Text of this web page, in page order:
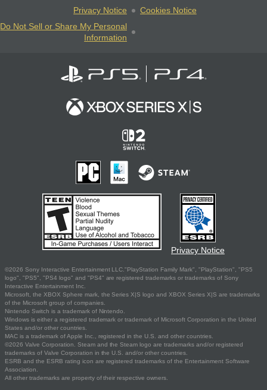
Privacy Notice
Cookies Notice
Do Not Sell or Share My Personal
Information
Privacy Notice
©2026 Sony Interactive Entertainment LLC."PlayStation Family Mark", "PlayStation", "PS5
logo", "PS5", "PS4 logo" and "PS4" are registered trademarks or trademarks of Sony
Interactive Entertainment Inc.
Microsoft, the XBOX Sphere mark, the Series X|S logo and XBOX Series X|S are trademarks
of the Microsoft group of companies.
Nintendo Switch is a trademark of Nintendo.
Windows is either a registered trademark or trademark of Microsoft Corporation in the United
States and/or other countries.
MAC is a trademark of Apple Inc., registered in the U.S. and other countries.
©2026 Valve Corporation. Steam and the Steam logo are trademarks and/or registered
trademarks of Valve Corporation in the U.S. and/or other countries.
ESRB and the ESRB rating icon are registered trademarks of the Entertainment Software
Association.
All other trademarks are property of their respective owners.